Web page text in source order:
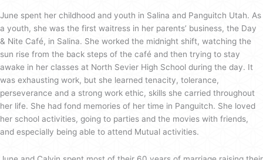
June spent her childhood and youth in Salina and Panguitch Utah. As
a youth, she was the first waitress in her parents’ business, the Day
& Nite Café, in Salina. She worked the midnight shift, watching the
sun rise from the back steps of the café and then trying to stay
awake in her classes at North Sevier High School during the day. It
was exhausting work, but she learned tenacity, tolerance,
perseverance and a strong work ethic, skills she carried throughout
her life. She had fond memories of her time in Panguitch. She loved
her school activities, going to parties and the movies with friends,
and especially being able to attend Mutual activities.